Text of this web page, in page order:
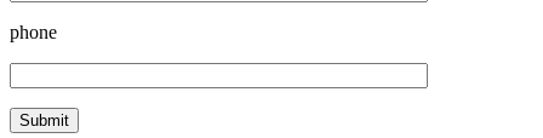
phone